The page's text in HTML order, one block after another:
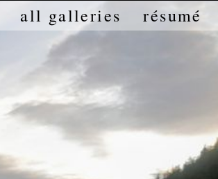
all galleries résumé